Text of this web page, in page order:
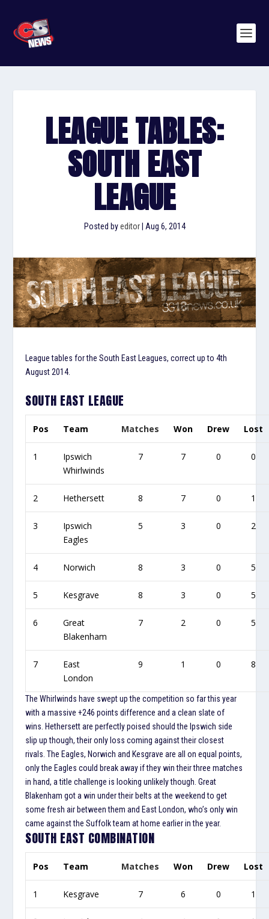
LEAGUE TABLES:
SOUTH EAST
LEAGUE
Posted byeditor| Aug 6, 2014
League tables for the South East Leagues, correct up to 4th
August 2014.
SOUTH EAST LEAGUE
Pos Team Matches Won Drew Lost
1
Ipswich
Whirlwinds
7 7 0 0
2 Hethersett 8 7 0 1
3
Ipswich
Eagles
5 3 0 2
4 Norwich 8 3 0 5
5 Kesgrave 8 3 0 5
6
Great
Blakenham
7 2 0 5
7
East
London
9 1 0 8
The Whirlwinds have swept up the competition so far this year
with a massive +246 points difference and a clean slate of
wins. Hethersett are perfectly poised should the Ipswich side
slip up though, their only loss coming against their closest
rivals. The Eagles, Norwich and Kesgrave are all on equal points,
only the Eagles could break away if they win their three matches
in hand, a title challenge is looking unlikely though. Great
Blakenham got a win under their belts at the weekend to get
some fresh air between them and East London, who’s only win
came against the Suffolk team at home earlier in the year.
SOUTH EAST COMBINATION
Pos Team Matches Won Drew Lost
1 Kesgrave 7 6 0 1